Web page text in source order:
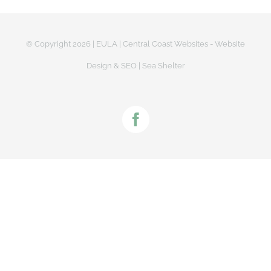
© Copyright 2026 | EULA | Central Coast Websites - Website
Design & SEO | Sea Shelter
Facebook